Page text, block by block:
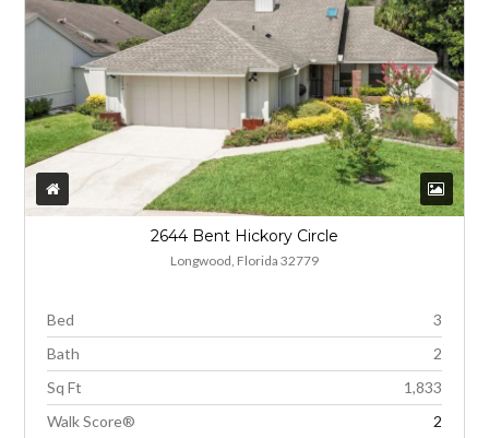
2644 Bent Hickory Circle
Longwood, Florida 32779
Bed
3
Bath
2
Sq Ft
1,833
Walk Score®
2